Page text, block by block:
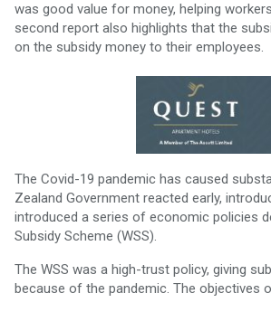
was good value for money, helping
second report also highlights that the
on the subsidy money to their employees.
The Covid-19 pandemic has caused
Zealand Government reacted early,
introduced a series of economic policies
Subsidy Scheme (WSS).
The WSS was a high-trust policy, giving
because of the pandemic. The objectives